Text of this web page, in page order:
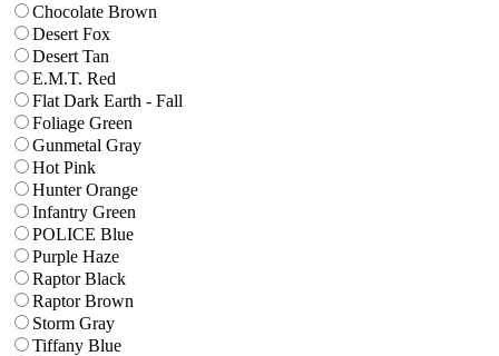
Chocolate Brown
Desert Fox
Desert Tan
E.M.T. Red
Flat Dark Earth - Fall
Foliage Green
Gunmetal Gray
Hot Pink
Hunter Orange
Infantry Green
POLICE Blue
Purple Haze
Raptor Black
Raptor Brown
Storm Gray
Tiffany Blue